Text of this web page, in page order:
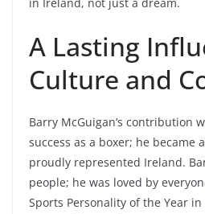
A Lasting
Culture and
Barry McGuigan’s contribution
success as a boxer; he became
proudly represented Ireland.
people; he was loved by
Sports Personality of the Year in